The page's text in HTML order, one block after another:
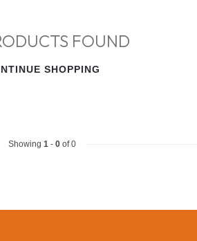
FOUND
SHOPPING
Showing 1 - 0 of 0